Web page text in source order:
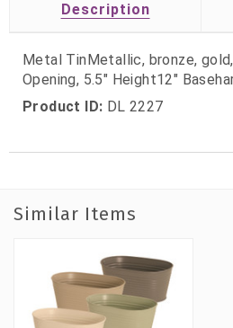
Description
Metal TinMetallic, bronze,
Opening, 5.5" Height12"
Product ID: DL 2227
Similar Items